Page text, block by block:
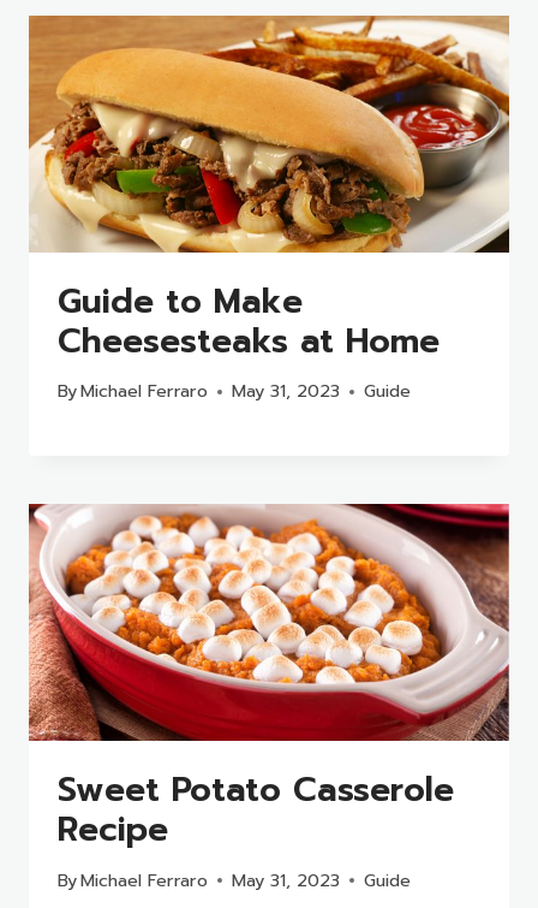
Guide to Make
Cheesesteaks at Home
ByMichael Ferraro May 31, 2023 Guide
Sweet Potato Casserole
Recipe
ByMichael Ferraro May 31, 2023 Guide